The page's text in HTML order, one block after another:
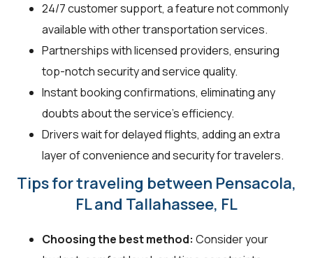
24/7 customer support, a feature not commonly
available with other transportation services.
Partnerships with licensed providers, ensuring
top-notch security and service quality.
Instant booking confirmations, eliminating any
doubts about the service's efficiency.
Drivers wait for delayed flights, adding an extra
layer of convenience and security for travelers.
Tips for traveling between Pensacola,
FL and Tallahassee, FL
Choosing the best method: Consider your